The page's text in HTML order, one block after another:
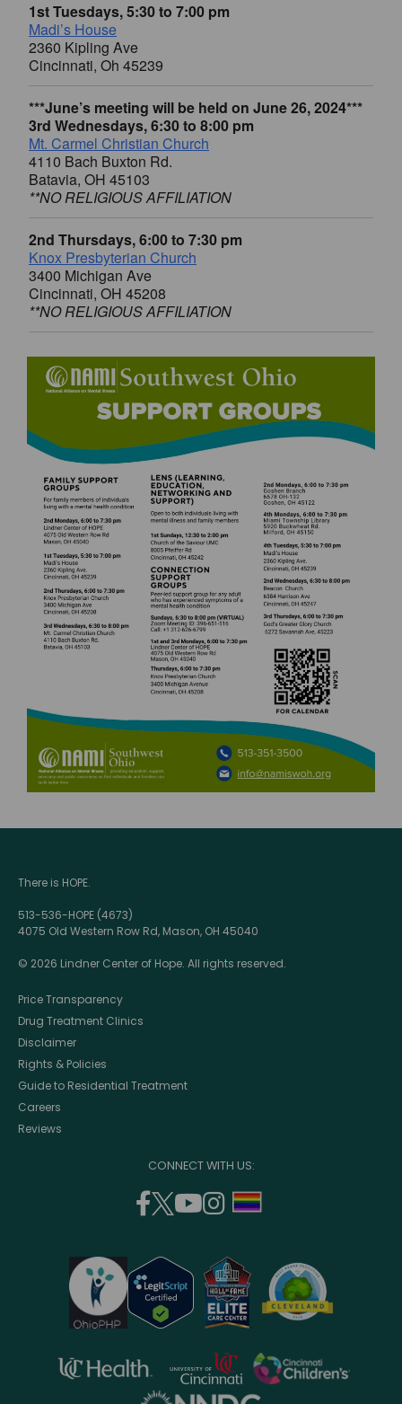
1st Tuesdays, 5:30 to 7:00 pm
Madi’s House
2360 Kipling Ave
Cincinnati, Oh 45239
***June’s meeting will be held on June 26, 2024***
3rd Wednesdays, 6:30 to 8:00 pm
Mt. Carmel Christian Church
4110 Bach Buxton Rd.
Batavia, OH 45103
**NO RELIGIOUS AFFILIATION
2nd Thursdays, 6:00 to 7:30 pm
Knox Presbyterian Church
3400 Michigan Ave
Cincinnati, OH 45208
**NO RELIGIOUS AFFILIATION
There is HOPE.
513-536-HOPE (4673)
4075 Old Western Row Rd, Mason, OH 45040
© 2026 Lindner Center of Hope. All rights reserved.
Price Transparency
Drug Treatment Clinics
Disclaimer
Rights & Policies
Guide to Residential Treatment
Careers
Reviews
CONNECT WITH US:
facebook
(opens
a
new
window)
twitter
(opens
a
new
window)
youtube
a
new
window)
instagram
a
new
window)
opens
opens
in